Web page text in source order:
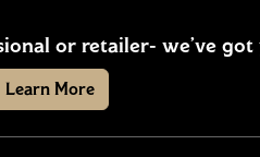
or retailer- we’ve
Learn More